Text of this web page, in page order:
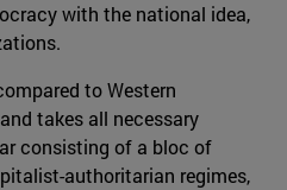
with the national idea,
to Western
takes all necessary
consisting of a bloc of
authoritarian regimes,